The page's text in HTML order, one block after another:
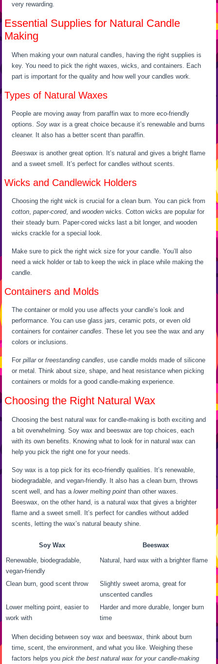
very rewarding.
Essential Supplies for Natural Candle
Making
When making your own natural candles, having the right supplies is
key. You need to pick the right waxes, wicks, and containers. Each
part is important for the quality and how well your candles work.
Types of Natural Waxes
People are moving away from paraffin wax to more eco-friendly
options.Soy wax is a great choice because it’s renewable and burns
cleaner. It also has a better scent than paraffin.
Beeswax is another great option. It’s natural and gives a bright flame
and a sweet smell. It’s perfect for candles without scents.
Wicks and Candlewick Holders
Choosing the right wick is crucial for a clean burn. You can pick from
cotton,paper-cored, andwooden wicks. Cotton wicks are popular for
their steady burn. Paper-cored wicks last a bit longer, and wooden
wicks crackle for a special look.
Make sure to pick the right wick size for your candle. You’ll also
need a wick holder or tab to keep the wick in place while making the
candle.
Containers and Molds
The container or mold you use affects your candle’s look and
performance. You can use glass jars, ceramic pots, or even old
containers forcontainer candles. These let you see the wax and any
colors or inclusions.
Forpillarorfreestanding candles, use candle molds made of silicone
or metal. Think about size, shape, and heat resistance when picking
containers or molds for a good candle-making experience.
Choosing the Right Natural Wax
Choosing the best natural wax for candle-making is both exciting and
a bit overwhelming. Soy wax and beeswax are top choices, each
with its own benefits. Knowing what to look for in natural wax can
help you pick the right one for your needs.
Soy wax is a top pick for its eco-friendly qualities. It’s renewable,
biodegradable, and vegan-friendly. It also has a clean burn, throws
scent well, and has alower melting point than other waxes.
Beeswax, on the other hand, is a natural wax that gives a brighter
flame and a sweet smell. It’s perfect for candles without added
scents, letting the wax’s natural beauty shine.
Soy Wax Beeswax
Renewable, biodegradable,
vegan-friendly
Natural, hard wax with a brighter flame
Clean burn, good scent throw
Slightly sweet aroma, great for
unscented candles
Lower melting point, easier to
work with
Harder and more durable, longer burn
time
When deciding between soy wax and beeswax, think about burn
time, scent, the environment, and what you like. Weighing these
factors helps youpick the best natural wax for your candle-making